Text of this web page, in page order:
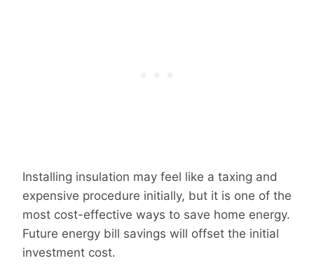
Installing insulation may feel like a taxing and
expensive procedure initially, but it is one of the
most cost-effective ways to save home energy.
Future energy bill savings will offset the initial
investment cost.